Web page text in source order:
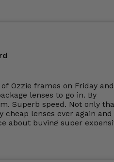
Ozzie frames on Friday and
lenses to go in. By
Superb speed. Not only
lenses ever again and
about buying super
Absolutely top notch